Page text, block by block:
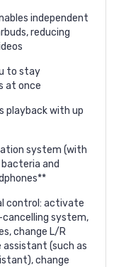
independent
reducing
to stay
at once
playback with up
system (with
and
control: activate
cancelling system,
change L/R
assistant (such as
change